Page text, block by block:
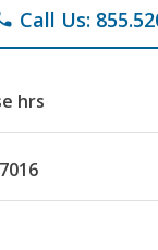
Call Us:
hrs